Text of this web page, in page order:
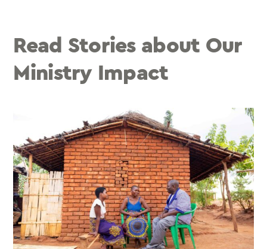
Read Stories about Our
Ministry Impact